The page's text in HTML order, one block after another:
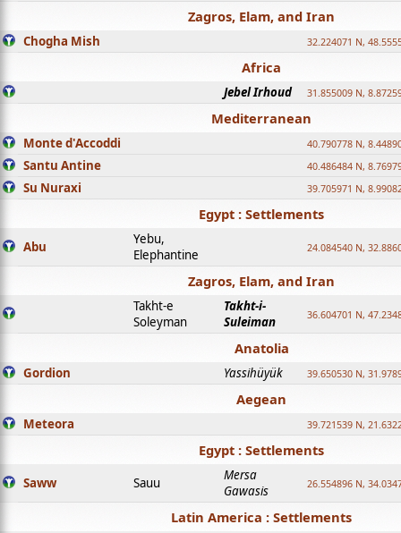
Zagros, Elam, and Iran
Chogha Mish 32.224071 N,
Africa
Jebel Irhoud 31.855009 N,
Mediterranean
Monte d'Accoddi 40.790778 N,
Santu Antine 40.486484 N,
Su Nuraxi 39.705971 N,
Egypt : Settlements
Abu
Yebu,
Elephantine
24.084540 N,
Zagros, Elam, and Iran
Takht-e
Soleyman
Takht-i-
Suleiman
36.604701 N,
Anatolia
Gordion Yassihüyük 39.650530 N,
Aegean
Meteora 39.721539 N,
Egypt : Settlements
Saww Sauu
Mersa
Gawasis
26.554896 N,
Latin America : Settlements